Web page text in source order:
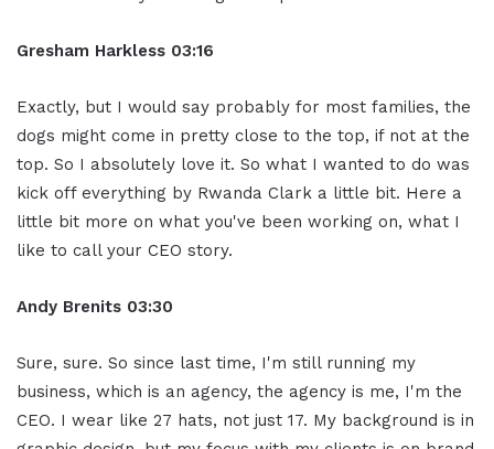
Gresham Harkless 03:16
Exactly, but I would say probably for most families, the
dogs might come in pretty close to the top, if not at the
top. So I absolutely love it. So what I wanted to do was
kick off everything by Rwanda Clark a little bit. Here a
little bit more on what you've been working on, what I
like to call your CEO story.
Andy Brenits 03:30
Sure, sure. So since last time, I'm still running my
business, which is an agency, the agency is me, I'm the
CEO. I wear like 27 hats, not just 17. My background is in